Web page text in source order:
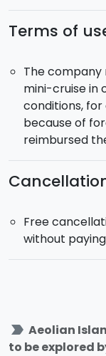
You will arrive in
activities on the
cost. The
on the
cancelled in
conditions.
In case of any
Maximum
Embarkation
Terms of
The
mini-cruise in
conditions,
because of
reimbursed
Free
without
label_important Aeolian
to be explored